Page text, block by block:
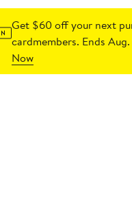
Get $60 off your next
cardmembers. Ends
Now